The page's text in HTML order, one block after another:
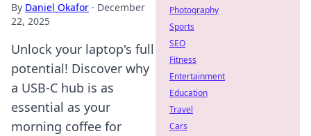
By Daniel Okafor · December
22, 2025
Unlock your laptop's full
potential! Discover why
a USB-C hub is as
essential as your
morning coffee for
Photography
Sports
SEO
Fitness
Entertainment
Education
Travel
Cars